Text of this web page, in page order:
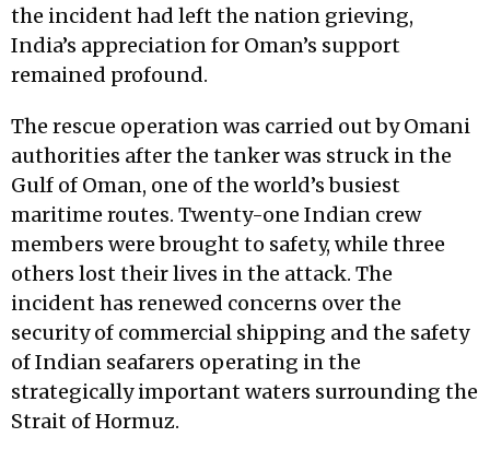
the incident had left the nation grieving,
India’s appreciation for Oman’s support
remained profound.
The rescue operation was carried out by Omani
authorities after the tanker was struck in the
Gulf of Oman, one of the world’s busiest
maritime routes. Twenty-one Indian crew
members were brought to safety, while three
others lost their lives in the attack. The
incident has renewed concerns over the
security of commercial shipping and the safety
of Indian seafarers operating in the
strategically important waters surrounding the
Strait of Hormuz.